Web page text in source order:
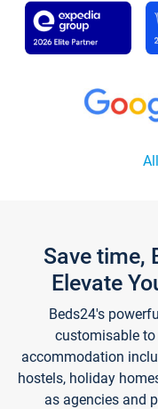
Save time,
Elevate
Beds24's
customisable
accommodation
hostels, holiday
as agencies and